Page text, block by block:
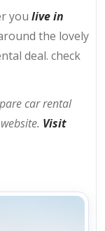
you live in
the lovely
deal. check
car rental
Visit